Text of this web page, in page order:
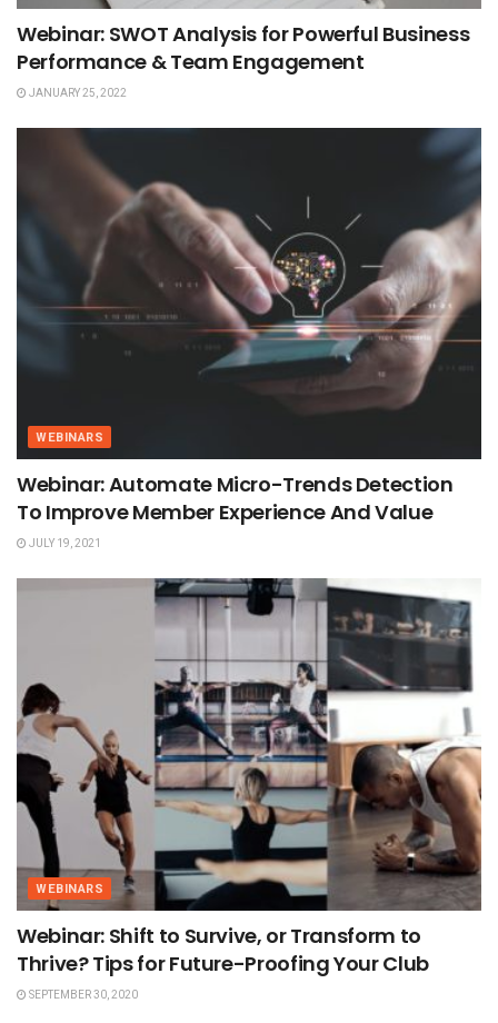
Webinar: SWOT Analysis for Powerful Business
Performance & Team Engagement
JANUARY 25, 2022
WEBINARS
Webinar: Automate Micro-Trends Detection
To Improve Member Experience And Value
JULY 19, 2021
WEBINARS
Webinar: Shift to Survive, or Transform to
Thrive? Tips for Future-Proofing Your Club
SEPTEMBER 30, 2020